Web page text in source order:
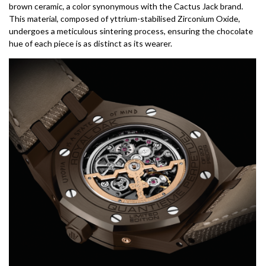
brown ceramic, a color synonymous with the Cactus Jack brand.
This material, composed of yttrium-stabilised Zirconium Oxide,
undergoes a meticulous sintering process, ensuring the chocolate
hue of each piece is as distinct as its wearer.